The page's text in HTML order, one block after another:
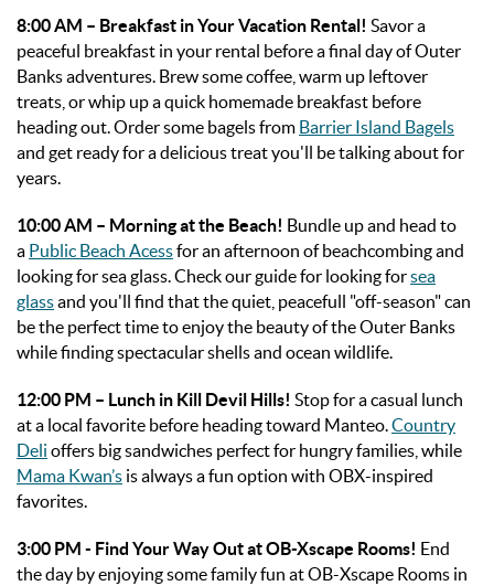
8:00 AM – Breakfast in Your Vacation Rental! Savor a
peaceful breakfast in your rental before a final day of Outer
Banks adventures. Brew some coffee, warm up leftover
treats, or whip up a quick homemade breakfast before
heading out. Order some bagels from Barrier Island Bagels
and get ready for a delicious treat you'll be talking about for
years.
10:00 AM – Morning at the Beach! Bundle up and head to
a Public Beach Acessfor an afternoon of beachcombing and
looking for sea glass. Check our guide for looking forsea
glassand you'll find that the quiet, peacefull "off-season" can
be the perfect time to enjoy the beauty of the Outer Banks
while finding spectacular shells and ocean wildlife.
12:00 PM – Lunch in Kill Devil Hills! Stop for a casual lunch
at a local favorite before heading toward Manteo.Country
Deli offers big sandwiches perfect for hungry families, while
Mama Kwan’s is always a fun option with OBX-inspired
favorites.
3:00 PM - Find Your Way Out at OB-Xscape Rooms! End
the day by enjoying some family fun at OB-Xscape Rooms in